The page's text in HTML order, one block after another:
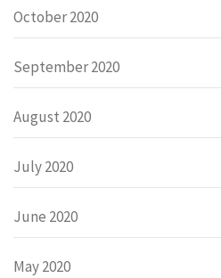
October 2020
September 2020
August 2020
July 2020
June 2020
May 2020